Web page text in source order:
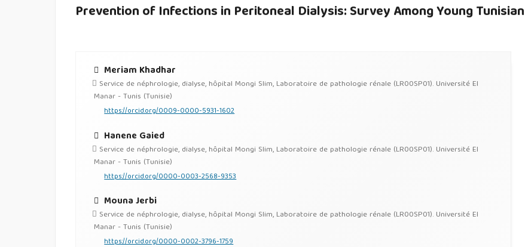
Prevention of Infections in Peritoneal Dialysis: Survey Among Young
Meriam Khadhar
Service de néphrologie, dialyse, hôpital Mongi Slim, Laboratoire de pathologie rénale (LR00SP01). Université El
Manar - Tunis (Tunisie)
https://orcid.org/0009-0000-5931-1602
Hanene Gaied
Service de néphrologie, dialyse, hôpital Mongi Slim, Laboratoire de pathologie rénale (LR00SP01). Université El
Manar - Tunis (Tunisie)
https://orcid.org/0000-0003-2568-9353
Mouna Jerbi
Service de néphrologie, dialyse, hôpital Mongi Slim, Laboratoire de pathologie rénale (LR00SP01). Université El
Manar - Tunis (Tunisie)
https://orcid.org/0000-0002-3796-1759